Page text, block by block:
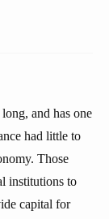
and has one
had little to
Those
institutions to
capital for